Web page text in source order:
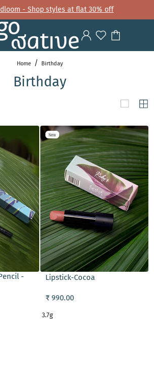
- Shop styles at flat 30% off
Home Birthday
Birthday
-
New
ADD TO CART
Lipstick-Cocoa
₹ 990.00
3.7g